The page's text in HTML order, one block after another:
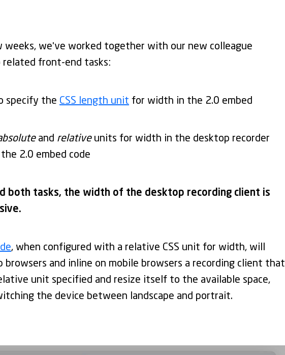
weeks, we've worked together with our new colleague
related front-end tasks:
specify the CSS length unit for width in the 2.0 embed
and relativeunits for width in the desktop recorder
2.0 embed code
both tasks, the width of the desktop recording client is
, when configured with a relative CSS unit for width, will
browsers and inline on mobile browsers a recording client that
unit specified and resize itself to the available space,
the device between landscape and portrait.